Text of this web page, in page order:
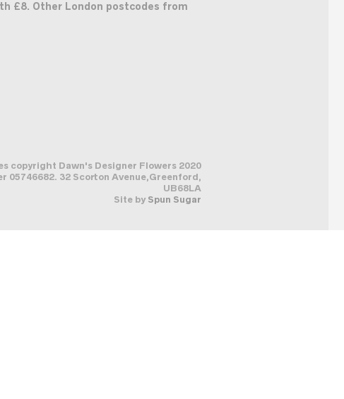
£8. Other London postcodes from
copyright Dawn's Designer Flowers 2020
05746682. 32 Scorton Avenue,Greenford,
UB68LA
Site by Spun Sugar